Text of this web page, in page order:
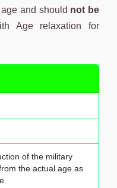
and should not be
Age relaxation for
of the military
the actual age as